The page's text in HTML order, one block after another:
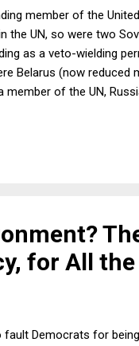
member of the
the UN, so were two
as a veto-wielding
Belarus (now reduced
of the UN,
of Ukraine, its
for All
Democrats for